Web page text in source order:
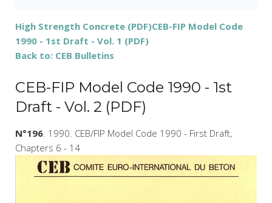
High Strength Concrete (PDF)CEB-FIP Model Code
1990 - 1st Draft - Vol. 1 (PDF)
Back to: CEB Bulletins
CEB-FIP Model Code 1990 - 1st
Draft - Vol. 2 (PDF)
N°196. 1990. CEB/FIP Model Code 1990 - First Draft,
Chapters 6 - 14